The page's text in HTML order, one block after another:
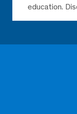
education.